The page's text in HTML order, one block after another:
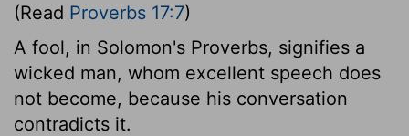
(Read Proverbs 17:7)
A fool, in Solomon's Proverbs, signifies a
wicked man, whom excellent speech does
not become, because his conversation
contradicts it.